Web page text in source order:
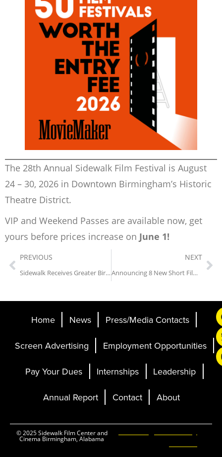
The 28th Annual Sidewalk Film Festival is August
24 – 30, 2026 in Downtown Birmingham’s Historic
Theatre District.
VIP and Weekend Passes are available now, get
yours before prices increase on June 1!
PREVIOUS
Sidewalk Receives Greater Birmingham Convention & Visitors Bureau’s “Festival or Cultural Event of the Year” Award
NEXT
Announcing 8 New Short Film Titles for the 28th Annual Sidewalk Film Festival
Home News
Press/Media Contacts
Screen Advertising
Employment Opportunities
Pay Your Dues
Internships
Leadership
Annual Report
Contact About
© 2025 Sidewalk Film Center and
Cinema Birmingham, Alabama